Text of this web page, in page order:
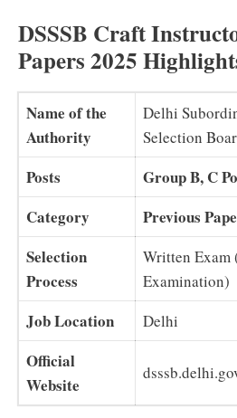
DSSSB Craft
Papers 2025
Name of the
Authority
Delhi
Selection
Posts
Group B, C
Category
Previous
Selection
Process
Written Exam
Examination)
Job Location Delhi
Official
Website